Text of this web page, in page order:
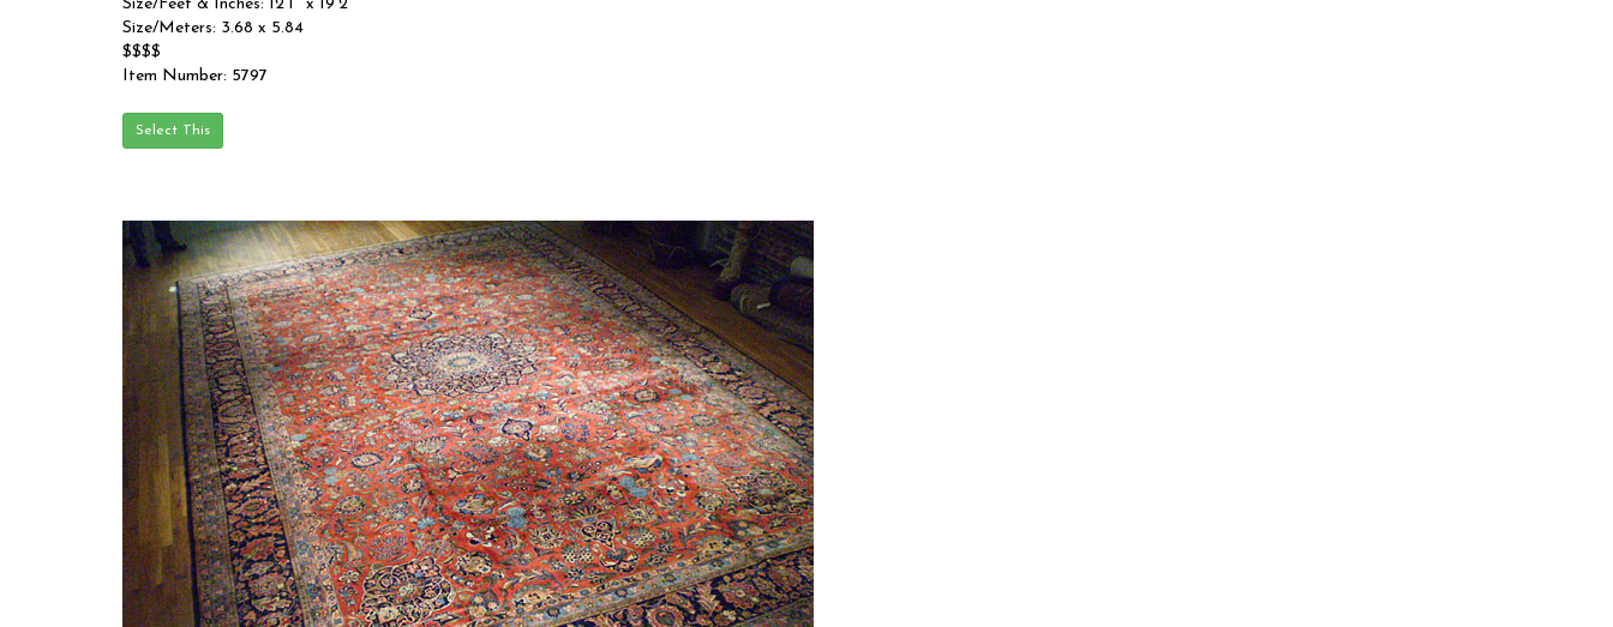
Size/Feet & Inches: 12'1'' x 19'2''
Size/Meters: 3.68 x 5.84
$$$$
Item Number: 5797